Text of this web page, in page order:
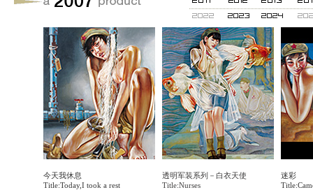
今天我休息
Title:Today,I took a rest
透明军装系列－白衣天使
Title:Nurses
迷彩